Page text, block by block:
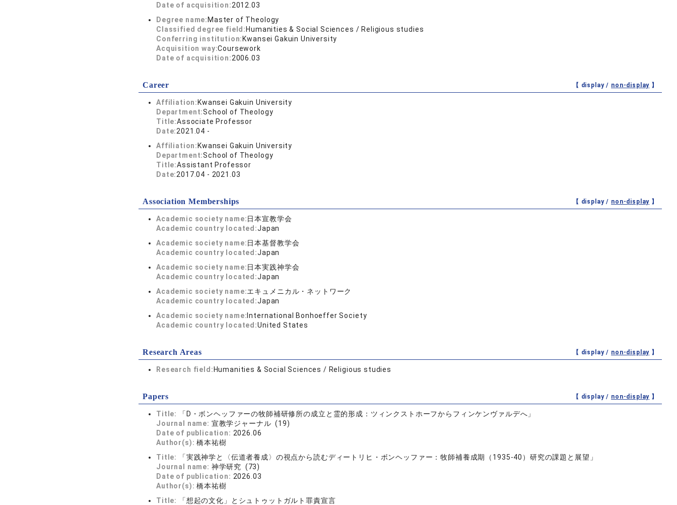
Date of acquisition:2012.03
Degree name: Master of Theology
Classified degree field: Humanities & Social Sciences / Religious studies
Conferring institution: Kwansei Gakuin University
Acquisition way:Coursework
Date of acquisition:2006.03
Career 【 display / non-display 】
Affiliation: Kwansei Gakuin University
Department:School of Theology
Title:Associate Professor
Date:2021.04 -
Affiliation: Kwansei Gakuin University
Department:School of Theology
Title:Assistant Professor
Date:2017.04 - 2021.03
Association Memberships 【 display / non-display 】
Academic society name:日本宣教学会
Academic country located:Japan
Academic society name:日本基督教学会
Academic country located:Japan
Academic society name:日本実践神学会
Academic country located:Japan
Academic society name:エキュメニカル・ネットワーク
Academic country located:Japan
Academic society name: International Bonhoeffer Society
Academic country located:United States
Research Areas 【 display / non-display 】
Research field: Humanities & Social Sciences / Religious studies
Papers 【 display / non-display 】
Title:
「D・ボンヘッファーの牧師補研修所の成立と霊的形成：ツィンクストホーフからフィンケンヴァルデへ」
Journal name: 宣教学ジャーナル (19)
Date of publication: 2026.06
Author(s):橋本祐樹
Title:
「実践神学と〈伝道者養成〉の視点から読むディートリヒ・ボンヘッファー：牧師補養成期（1935-40）研究の課題と展望」
Journal name: 神学研究 (73)
Date of publication: 2026.03
Author(s):橋本祐樹
Title:
「想起の文化」とシュトゥットガルト罪責宣言